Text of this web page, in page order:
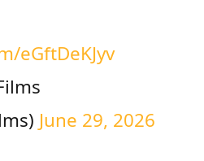
eGftDeKJyv
June 29, 2026